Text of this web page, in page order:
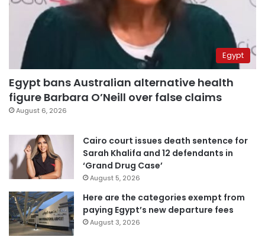
Egypt
Egypt bans Australian alternative health
figure Barbara O’Neill over false claims
August 6, 2026
Cairo court issues death sentence for
Sarah Khalifa and 12 defendants in
‘Grand Drug Case’
August 5, 2026
Here are the categories exempt from
paying Egypt’s new departure fees
August 3, 2026